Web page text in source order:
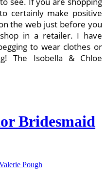
certainly make positive
the web just before you
in a retailer. I have
to wear clothes or
The Isobella & Chloe
Bridesmaid
Pough